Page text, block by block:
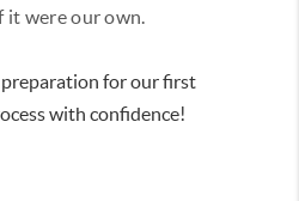
it were our own.
for our first
with confidence!